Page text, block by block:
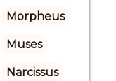
Morpheus
Muses
Narcissus